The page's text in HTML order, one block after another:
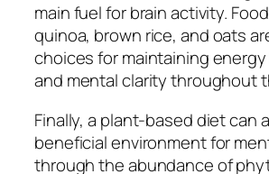
main fuel for brain activity.
quinoa, brown rice, and oats
choices for maintaining
and mental clarity throughout
Finally, a plant-based diet can
beneficial environment for
through the abundance of